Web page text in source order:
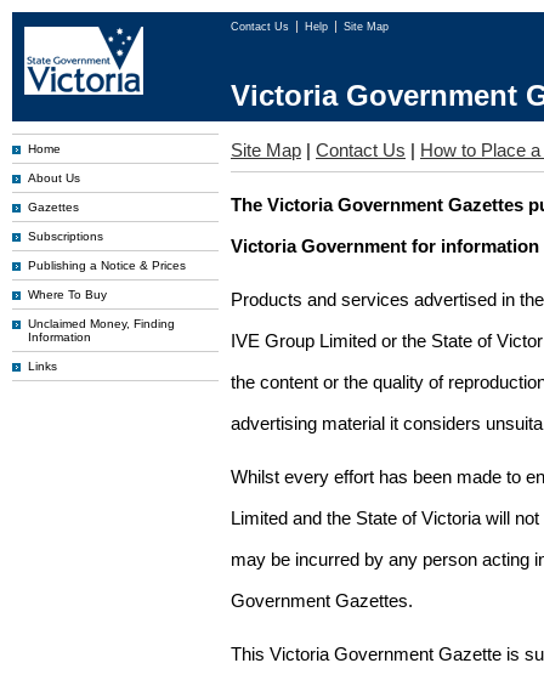
Contact Us Help Site Map
Victoria Government
Home
About Us
Gazettes
Subscriptions
Publishing a Notice & Prices
Where To Buy
Unclaimed Money, Finding
Information
Links
Site Map | Contact Us | How to Place
The Victoria Government Gazettes
Victoria Government for information
Products and services advertised in
IVE Group Limited or the State of
the content or the quality of
advertising material it considers
Whilst every effort has been made to
Limited and the State of Victoria will
may be incurred by any person acting
Government Gazettes.
This Victoria Government Gazette is